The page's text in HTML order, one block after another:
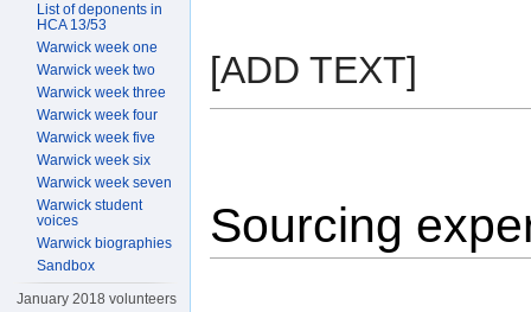
[ADD TEXT]
Sourcing
List of deponents in
HCA 13/53
Warwick week one
Warwick week two
Warwick week three
Warwick week four
Warwick week five
Warwick week six
Warwick week seven
Warwick student
voices
Warwick biographies
Sandbox
January 2018 volunteers